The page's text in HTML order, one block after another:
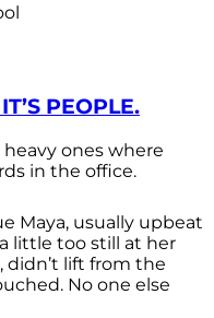
PEOPLE.
heavy ones where
in the office.
Maya, usually upbeat
little too still at her
didn’t lift from the
No one else